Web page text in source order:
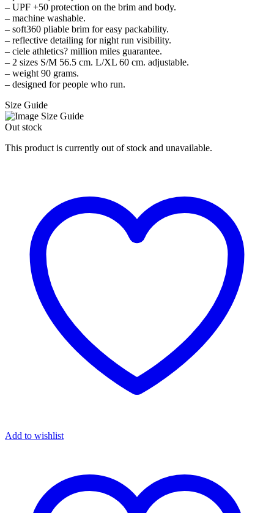
– UPF +50 protection on the brim and body.
– machine washable.
– soft360 pliable brim for easy packability.
– reflective detailing for night run visibility.
– ciele athletics? million miles guarantee.
– 2 sizes S/M 56.5 cm. L/XL 60 cm. adjustable.
– weight 90 grams.
– designed for people who run.
Size Guide
Out stock
This product is currently out of stock and unavailable.
Add to wishlist